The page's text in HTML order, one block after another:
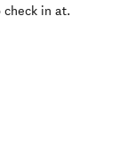
check in at.